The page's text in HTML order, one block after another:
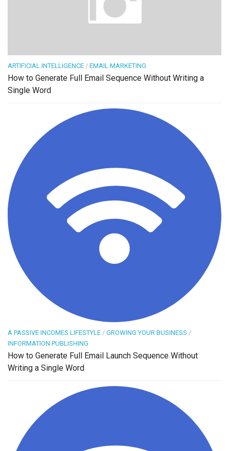
ARTIFICIAL INTELLIGENCE / EMAIL MARKETING
How to Generate Full Email Sequence Without Writing a
Single Word
A PASSIVE INCOMES LIFESTYLE / GROWING YOUR BUSINESS /
INFORMATION PUBLISHING
How to Generate Full Email Launch Sequence Without
Writing a Single Word